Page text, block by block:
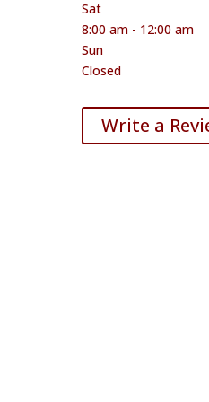
Sat
8:00 am - 12:00 am
Sun
Closed
Write a